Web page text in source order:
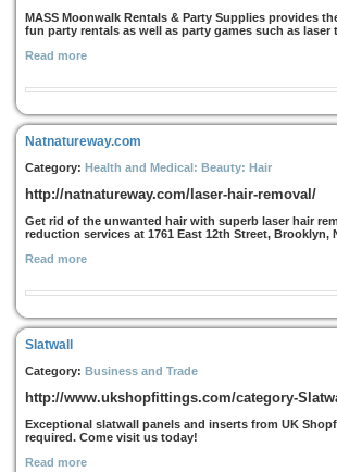
MASS Moonwalk Rentals & Party Supplies provides
fun party rentals as well as party games such as laser
Read more
Natnatureway.com
Category: Health and Medical: Beauty: Hair
http://natnatureway.com/laser-hair-removal/
Get rid of the unwanted hair with superb laser hair
reduction services at 1761 East 12th Street, Brooklyn,
Read more
Slatwall
Category: Business and Trade
http://www.ukshopfittings.com/category-
Exceptional slatwall panels and inserts from UK
required. Come visit us today!
Read more